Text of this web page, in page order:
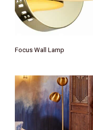
Focus Wall Lamp